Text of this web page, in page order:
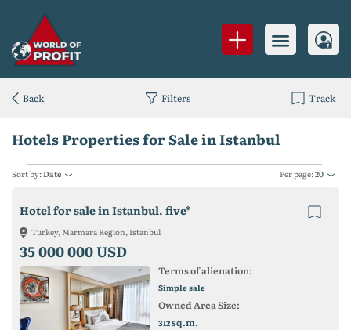
Hotels Properties for Sale in Istanbul
Sort by:Date Per page:20
Hotel for sale in Istanbul. five*
Turkey, Marmara Region, Istanbul
35 000 000 USD
Terms of alienation:
Simple sale
Owned Area Size:
312sq.m.
Back Filters Track